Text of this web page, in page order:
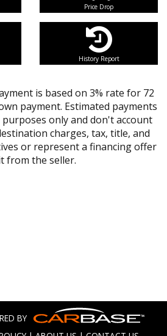
Price Drop
History Report
is based on 3% rate for 72
payment. Estimated payments
only and don't account
charges, tax, title, and
or represent a financing offer
from the seller.
BY